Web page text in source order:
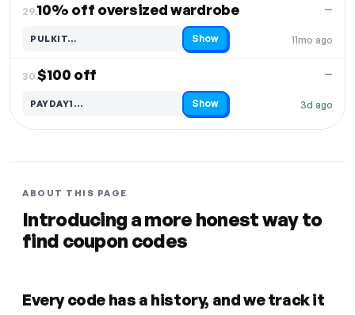
29.10% off oversized wardrobe
11mo ago
—
PULKIT…
Code hidden — select Show to reveal and copy it Show
30.$100 off
3d ago
—
PAYDAY1…
Code hidden — select Show to reveal and copy it Show
ABOUT THIS PAGE
Introducing a more honest way to
find coupon codes
Every code has a history, and we track it